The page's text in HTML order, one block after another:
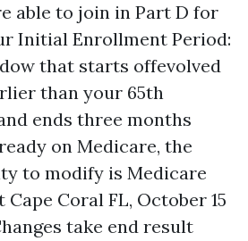
able to join in Part D for
Initial Enrollment Period:
that starts offevolved
than your 65th
ends three months
on Medicare, the
to modify is Medicare
Coral FL, October 15
take end result